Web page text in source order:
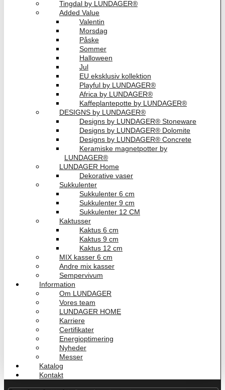
Tingdal by LUNDAGER®
Added Value
Valentin
Morsdag
Påske
Sommer
Halloween
Jul
EU eksklusiv kollektion
Playful by LUNDAGER®
Africa by LUNDAGER®
Kaffeplantepotte by LUNDAGER®
DESIGNS by LUNDAGER®
Designs by LUNDAGER® Stoneware
Designs by LUNDAGER® Dolomite
Designs by LUNDAGER® Concrete
Keramiske magnetpotter by
LUNDAGER®
LUNDAGER Home
Dekorative vaser
Sukkulenter
Sukkulenter 6 cm
Sukkulenter 9 cm
Sukkulenter 12 CM
Kaktusser
Kaktus 6 cm
Kaktus 9 cm
Kaktus 12 cm
MIX kasser 6 cm
Andre mix kasser
Sempervivum
Information
Om LUNDAGER
Vores team
LUNDAGER HOME
Karriere
Certifikater
Energioptimering
Nyheder
Messer
Katalog
Kontakt